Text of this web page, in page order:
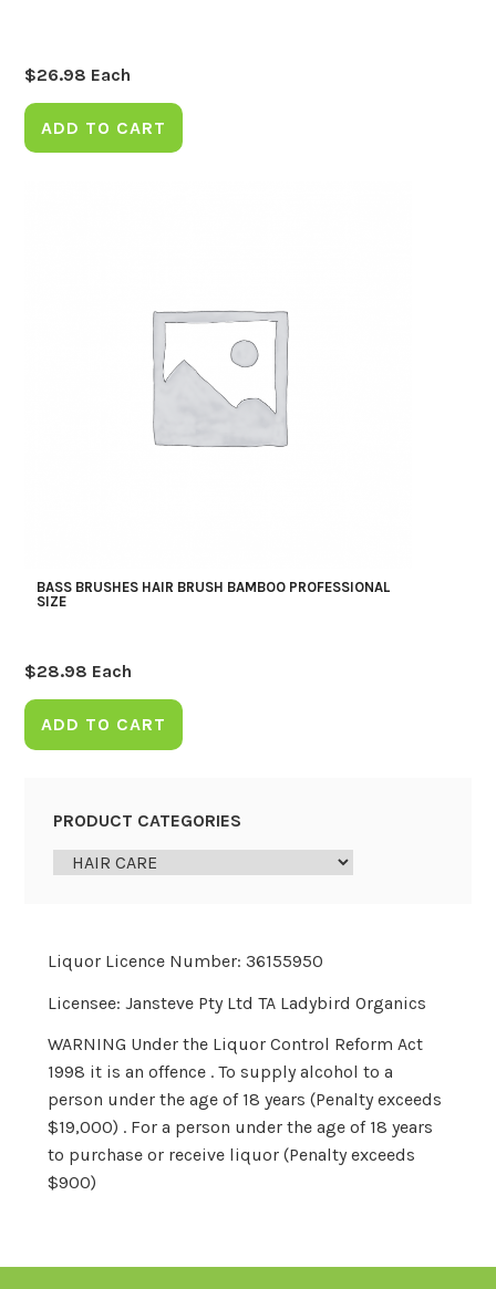
$26.98 Each
ADD TO CART
BASS BRUSHES HAIR BRUSH BAMBOO PROFESSIONAL
SIZE
$28.98 Each
ADD TO CART
PRODUCT CATEGORIES
Liquor Licence Number: 36155950
Licensee: Jansteve Pty Ltd TA Ladybird Organics
WARNING Under the Liquor Control Reform Act
1998 it is an offence . To supply alcohol to a
person under the age of 18 years (Penalty exceeds
$19,000) . For a person under the age of 18 years
to purchase or receive liquor (Penalty exceeds
$900)